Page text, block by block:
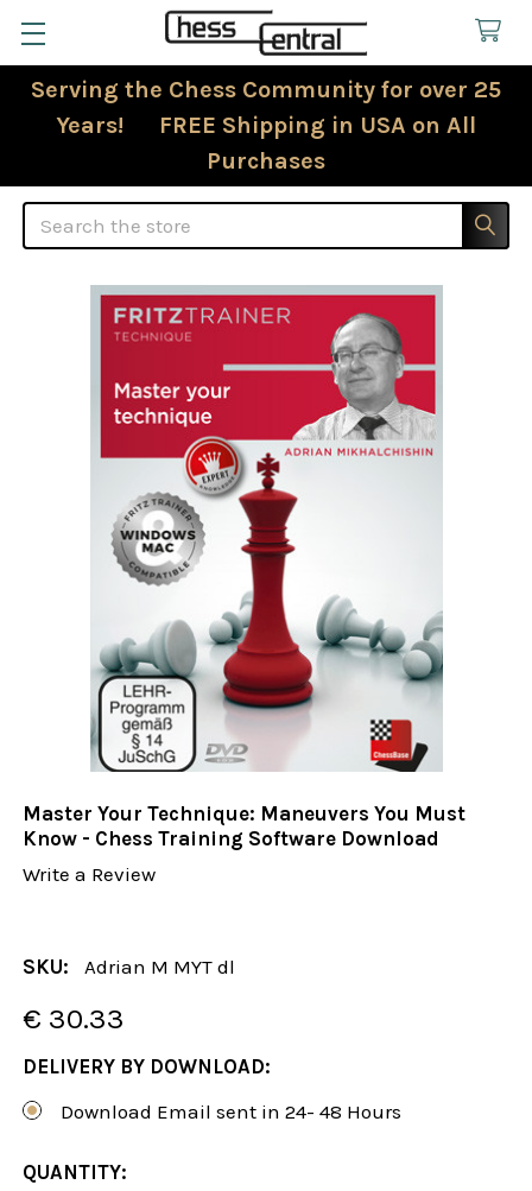
Serving the Chess Community for over 25
Years! FREE Shipping in USA on All
Purchases
Search
Master Your Technique: Maneuvers You Must
Know - Chess Training Software Download
Write a Review
SKU: Adrian M MYT dl
€ 30.33
DELIVERY BY DOWNLOAD:
Download Email sent in 24- 48 Hours
CURRENT
QUANTITY: